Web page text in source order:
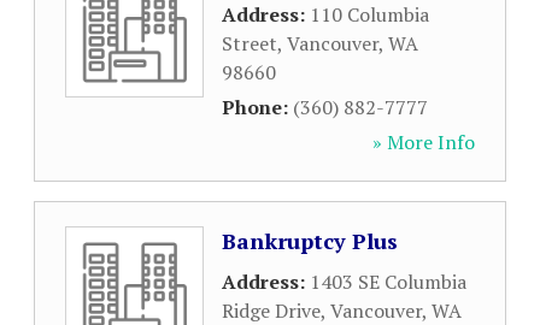
Address: 110 Columbia
Street, Vancouver, WA
98660
Phone: (360) 882-7777
» More Info
Bankruptcy Plus
Address: 1403 SE Columbia
Ridge Drive, Vancouver, WA